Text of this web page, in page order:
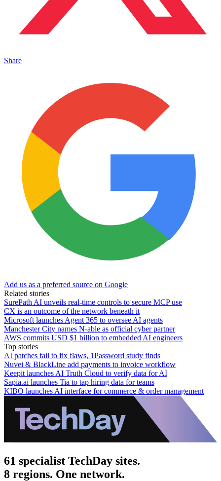
Share
Add us as a preferred source on Google
Related stories
SurePath AI unveils real-time controls to secure MCP use
CX is an outcome of the network beneath it
Microsoft launches Agent 365 to oversee AI agents
Manchester City names N-able as official cyber partner
AWS commits USD $1 billion to embedded AI engineers
Top stories
AI patches fail to fix flaws, 1Password study finds
Nuvei & BlackLine add payments to invoice workflow
Keepit launches AI Truth Cloud to verify data for AI
Sapia.ai launches Tia to tap hiring data for teams
KIBO launches AI interface for commerce & order management
61 specialist TechDay sites.
8 regions. One network.